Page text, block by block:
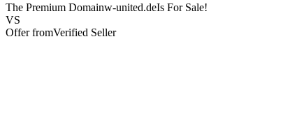
The Premium Domainw-united.deIs For Sale!
VS
Offer fromVerified Seller